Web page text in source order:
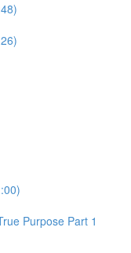
Purpose Part 1